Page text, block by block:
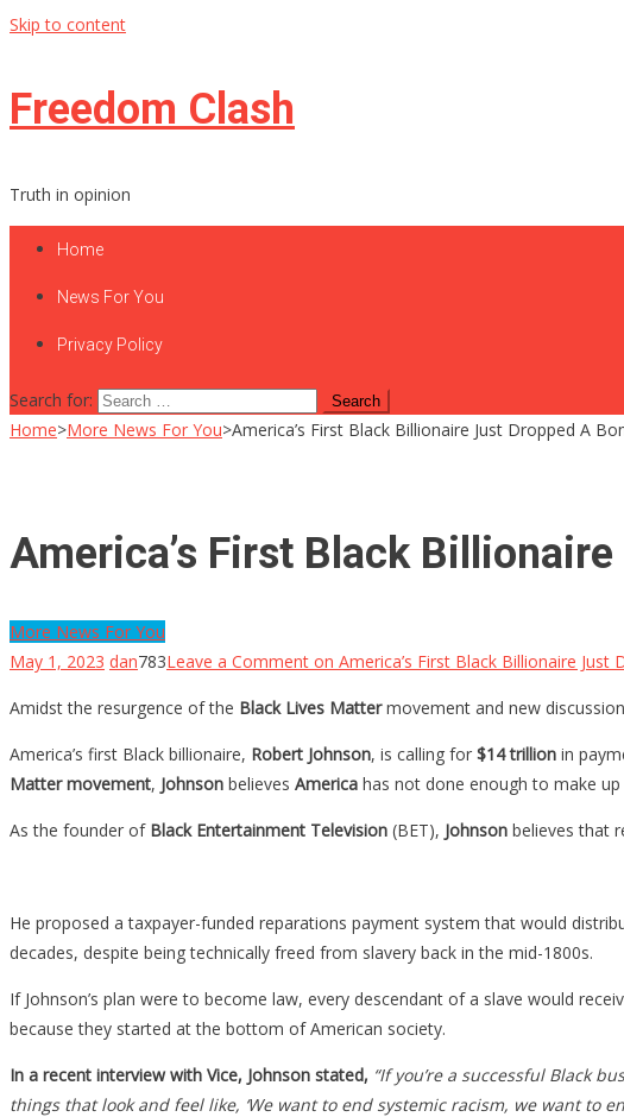
Skip to content
Freedom Clash
Truth in opinion
Home
News For You
Privacy Policy
Search for:
Home>More News For You>America’s First Black Billionaire Just Dropped A
America’s First Black
More News For You
May 1, 2023 dan783Leave a Comment on America’s First Black Billionaire
Amidst the resurgence of the Black Lives Mattermovement and new
America’s first Black billionaire, Robert Johnson, is calling for $14 trillion in
Matter movement, Johnson believes America has not done enough to make
As the founder of Black Entertainment Television (BET), Johnson believes that
He proposed a taxpayer-funded reparations payment system that would
decades, despite being technically freed from slavery back in the mid-1800s.
If Johnson’s plan were to become law, every descendant of a slave would
because they started at the bottom of American society.
In a recent interview with Vice, Johnson stated, “If you’re a successful Black
things that look and feel like, ‘We want to end systemic racism, we want to